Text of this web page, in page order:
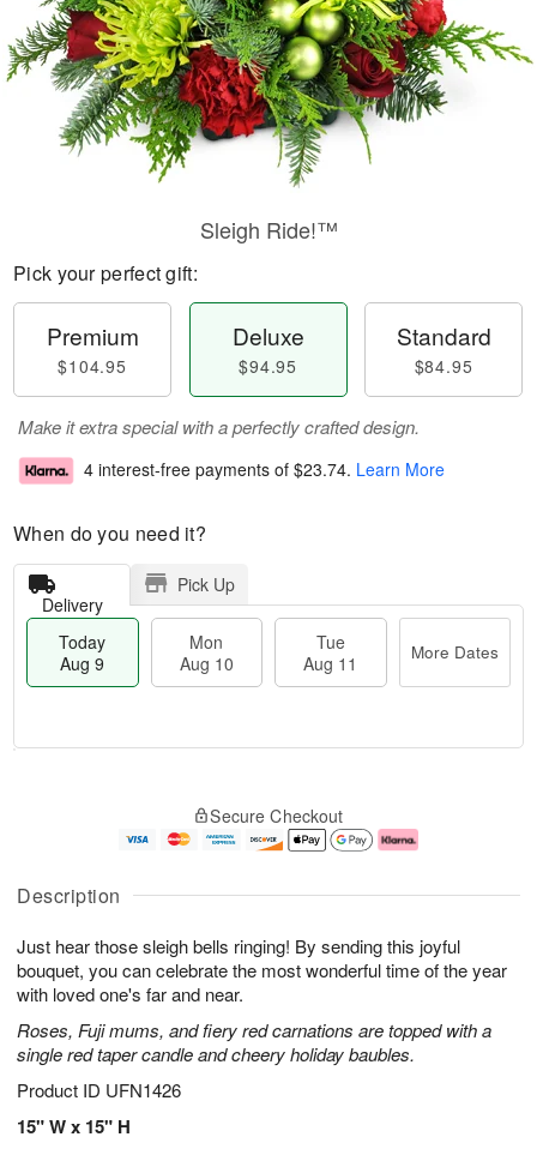
Description
Just hear those sleigh bells ringing! By sending this joyful
bouquet, you can celebrate the most wonderful time of the year
with loved one's far and near.
Roses, Fuji mums, and fiery red carnations are topped with a
single red taper candle and cheery holiday baubles.
Product ID UFN1426
15" W x 15" H
Sleigh Ride!™
Pick your perfect gift:
Premium
$104.95
Deluxe
$94.95
Standard
$84.95
Make it extra special with a perfectly crafted design.
4 interest-free payments of $23.74. Learn More
When do you need it?
Delivery
Pick Up
Today
Aug 9
Mon
Aug 10
Tue
Aug 11
More Dates
u
9
g
g
1
e
t
s
Secure Checkout